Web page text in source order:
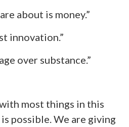
about is money.”
innovation.”
over substance.”
most things in this
possible. We are giving